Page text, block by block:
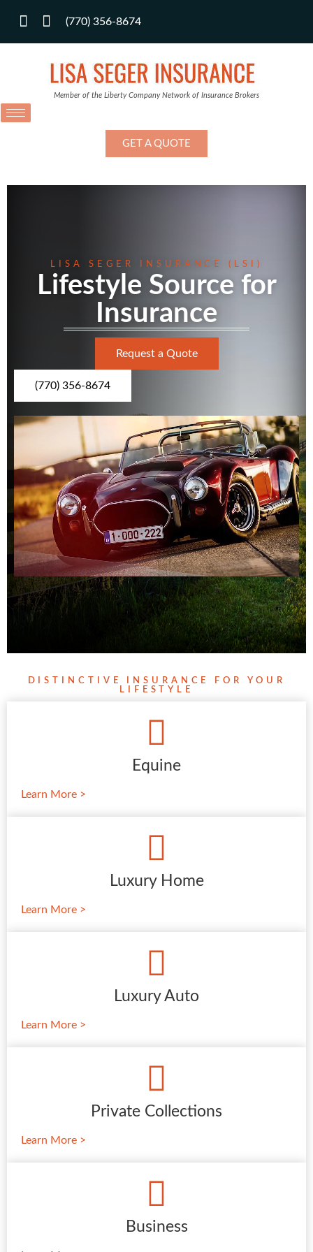
(770) 356-8674
Member of the Liberty Company Network of Insurance Brokers
GET A QUOTE
LISA SEGER INSURANCE (LSI)
Lifestyle Source for
Insurance
Request a Quote
(770) 356-8674
DISTINCTIVE INSURANCE FOR YOUR
LIFESTYLE
Equine
Learn More >
Luxury Home
Learn More >
Luxury Auto
Learn More >
Private Collections
Learn More >
Business